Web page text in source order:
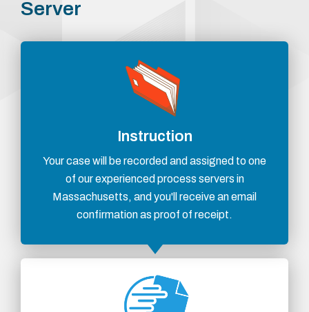
Server
Instruction
Your case will be recorded and assigned to one
of our experienced process servers in
Massachusetts, and you'll receive an email
confirmation as proof of receipt.